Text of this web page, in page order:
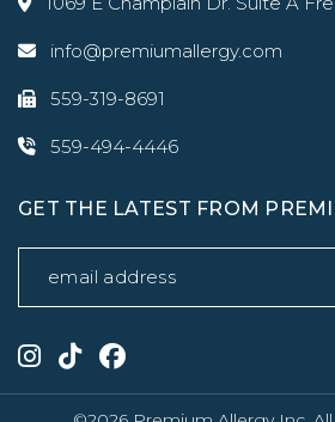
info@premiumallergy.com
559-319-8691
559-494-4446
GET THE LATEST FROM